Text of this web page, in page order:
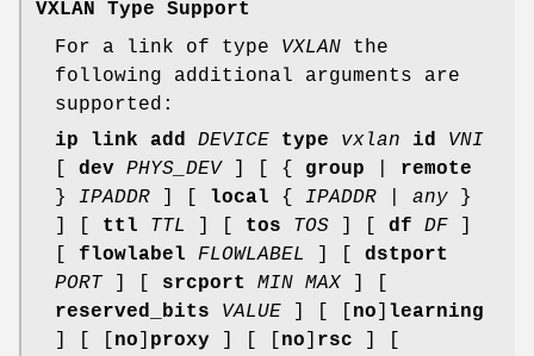
VXLAN Type Support
For a link of type VXLAN the
following additional arguments are
supported:
ip link add DEVICE type vxlan id VNI
dev PHYS_DEV ] [ { group
remote
} IPADDR local { IPADDR any }
ttl TTL tos TOS df DF
flowlabel FLOWLABEL
dstport
PORT
srcport MIN MAX
reserved_bits VALUE no
learning
no proxy no rsc